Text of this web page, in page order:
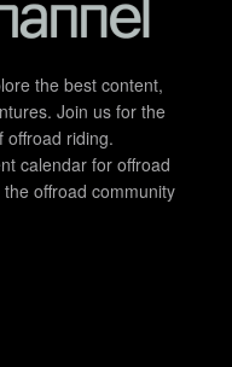
the best content,
Join us for the
offroad riding.
calendar for offroad
offroad community